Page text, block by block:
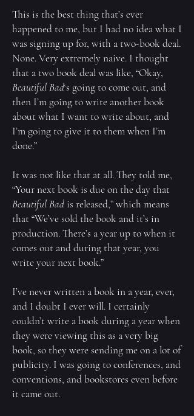
This is the best thing that’s ever
happened to me, but I had no idea what I
was signing up for, with a two-book deal.
None. Very extremely naive. I thought
that a two book deal was like, “Okay,
Beautiful Bad‘s going to come out, and
then I’m going to write another book
about what I want to write about, and
I’m going to give it to them when I’m
done.”
It was not like that at all. They told me,
“Your next book is due on the day that
Beautiful Bad is released,” which means
that “We’ve sold the book and it’s in
production. There’s a year up to when it
comes out and during that year, you
write your next book.”
I’ve never written a book in a year, ever,
and I doubt I ever will. I certainly
couldn’t write a book during a year when
they were viewing this as a very big
book, so they were sending me on a lot of
publicity. I was going to conferences, and
conventions, and bookstores even before
it came out.